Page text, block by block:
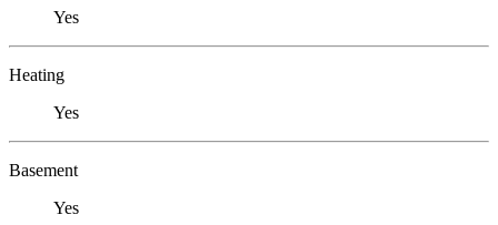
Yes
Heating
Yes
Basement
Yes